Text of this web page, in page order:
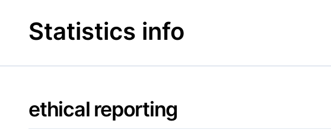
contentStatistics info
ethical reporting